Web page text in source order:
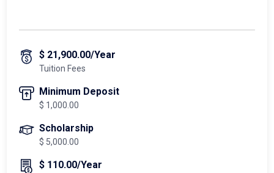
$ 21,900.00/Year
Tuition Fees
Minimum Deposit
$ 1,000.00
Scholarship
$ 5,000.00
$ 110.00/Year